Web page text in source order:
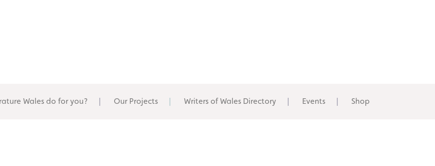
Wales do for you? Our Projects Writers of Wales Directory Events Shop